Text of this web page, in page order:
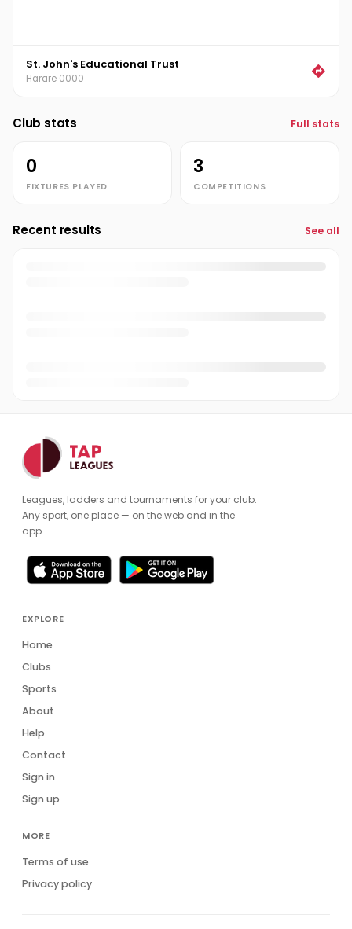
St. John's Educational Trust
Harare 0000
Club stats Full stats
0
FIXTURES PLAYED
3
COMPETITIONS
Recent results See all
Leagues, ladders and tournaments for your club.
Any sport, one place — on the web and in the
app.
EXPLORE
Home
Clubs
Sports
About
Help
Contact
Sign in
Sign up
MORE
Terms of use
Privacy policy